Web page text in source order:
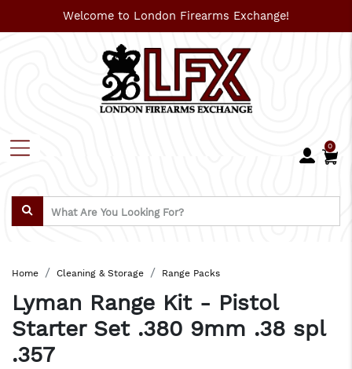
Welcome to London Firearms Exchange!
0
Home Cleaning & Storage Range Packs
Lyman Range Kit - Pistol
Starter Set .380 9mm .38 spl
.357